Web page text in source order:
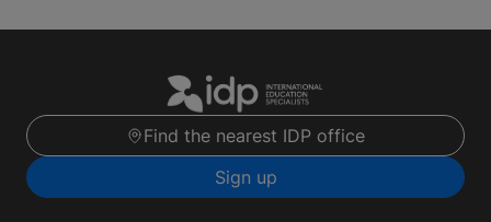
Find the nearest IDP office
Sign up